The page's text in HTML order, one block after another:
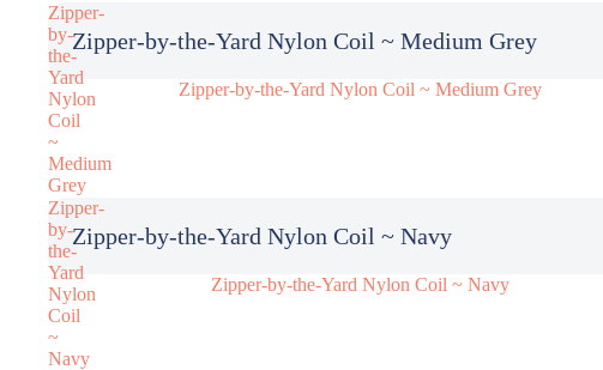
Zipper-
by-
the-
Yard
Nylon
Coil
~
Medium
Grey
Zipper-by-the-Yard Nylon Coil ~ Medium Grey
Zipper-by-the-Yard Nylon Coil ~ Medium Grey
Zipper-
by-
the-
Yard
Nylon
Coil
~
Navy
Zipper-by-the-Yard Nylon Coil ~ Navy
Zipper-by-the-Yard Nylon Coil ~ Navy